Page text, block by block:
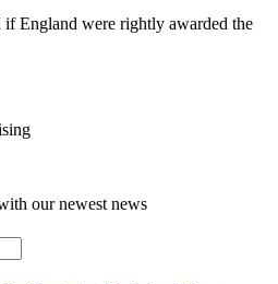
if England were rightly awarded the
our newest news